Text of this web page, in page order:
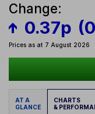
Change:
0.37p
Prices as at 7 August 2026
AT A
GLANCE
CHARTS
&